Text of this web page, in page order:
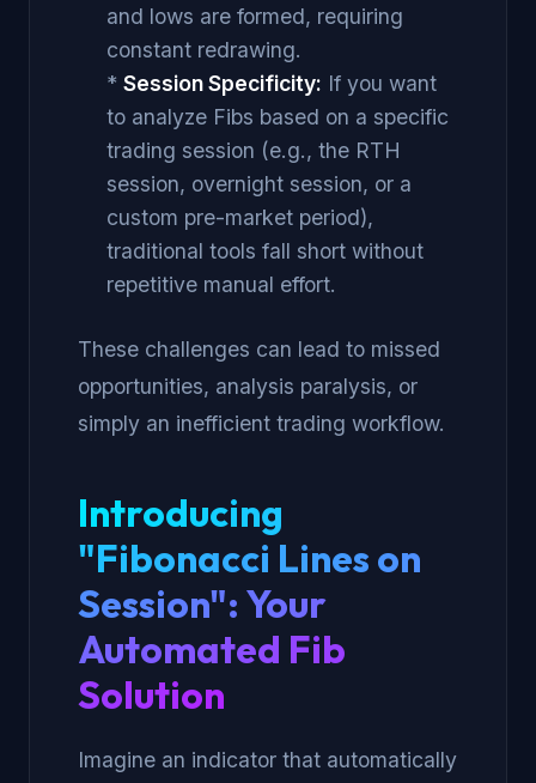
and lows are formed, requiring
constant redrawing.
* Session Specificity: If you want
to analyze Fibs based on a specific
trading session (e.g., the RTH
session, overnight session, or a
custom pre-market period),
traditional tools fall short without
repetitive manual effort.
These challenges can lead to missed
opportunities, analysis paralysis, or
simply an inefficient trading workflow.
Introducing
"Fibonacci Lines on
Session": Your
Automated Fib
Solution
Imagine an indicator that automatically